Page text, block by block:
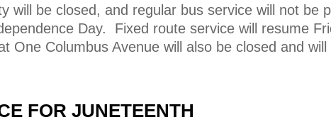
will be closed, and regular bus service will not be
Day. Fixed route service will resume
One Columbus Avenue will also be closed and
FOR JUNETEENTH